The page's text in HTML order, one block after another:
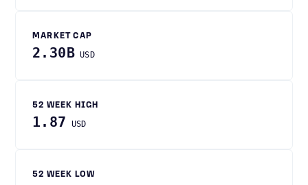
MARKET CAP
2.30B USD
52 WEEK HIGH
1.87 USD
52 WEEK LOW